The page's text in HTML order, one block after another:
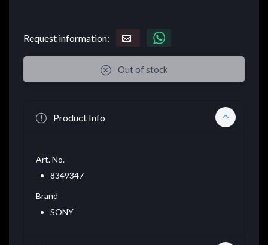
Request information:
Out of stock
Product Info
Art. No.
8349347
Brand
SONY